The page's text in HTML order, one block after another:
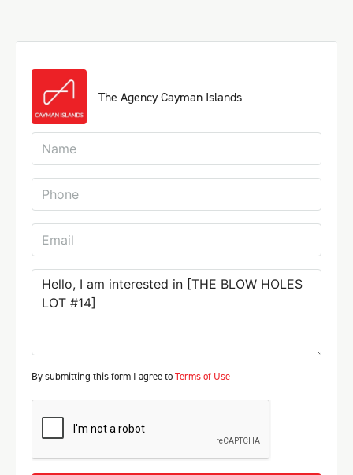
The Agency Cayman Islands
By submitting this form I agree toTerms of Use